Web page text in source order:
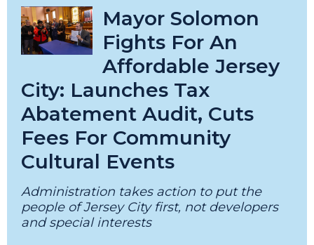
Mayor Solomon
Fights For An
Affordable Jersey
City: Launches Tax
Abatement Audit, Cuts
Fees For Community
Cultural Events
Administration takes action to put the
people of Jersey City first, not developers
and special interests